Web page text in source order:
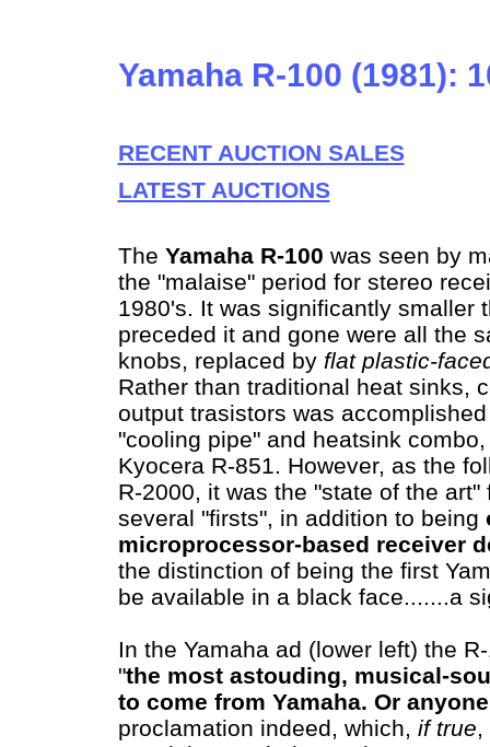
Yamaha R-100 (1981):
RECENT AUCTION SALES
LATEST AUCTIONS
The Yamaha R-100 was seen by
the "malaise" period for stereo
1980's. It was significantly smaller
preceded it and gone were all the
knobs, replaced by flat plastic-
Rather than traditional heat sinks,
output trasistors was
"cooling pipe" and heatsink
Kyocera R-851. However, as the
R-2000, it was the "state of the
several "firsts", in addition to being
microprocessor-based receiver
the distinction of being the first
be available in a black face.......a
In the Yamaha ad (lower left) the
"the most astouding, musical-
to come from Yamaha. Or
proclamation indeed, which, if true,